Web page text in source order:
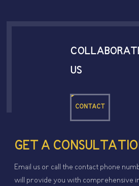
US
CONTACT
GET A
Email us or call the contact phone
will provide you with comprehensive